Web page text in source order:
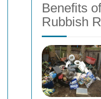
Benefits
Rubbish